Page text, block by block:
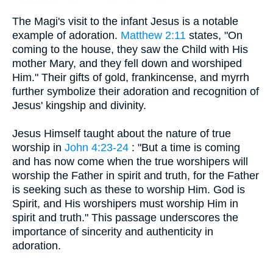
The Magi's visit to the infant Jesus is a notable
example of adoration. Matthew 2:11 states, "On
coming to the house, they saw the Child with His
mother Mary, and they fell down and worshiped
Him." Their gifts of gold, frankincense, and myrrh
further symbolize their adoration and recognition of
Jesus' kingship and divinity.
Jesus Himself taught about the nature of true
worship in John 4:23-24 : "But a time is coming
and has now come when the true worshipers will
worship the Father in spirit and truth, for the Father
is seeking such as these to worship Him. God is
Spirit, and His worshipers must worship Him in
spirit and truth." This passage underscores the
importance of sincerity and authenticity in
adoration.